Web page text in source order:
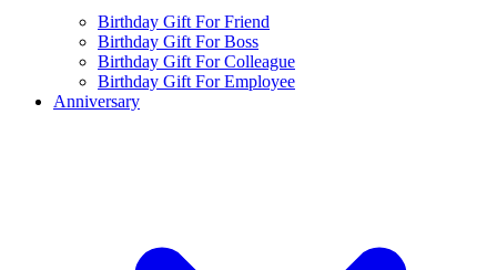
Birthday Gift For Friend
Birthday Gift For Boss
Birthday Gift For Colleague
Birthday Gift For Employee
Anniversary